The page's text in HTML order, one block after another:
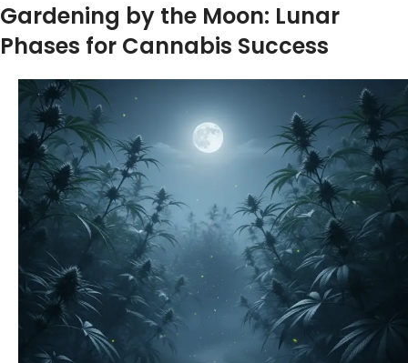
Gardening by the Moon: Lunar
Phases for Cannabis Success